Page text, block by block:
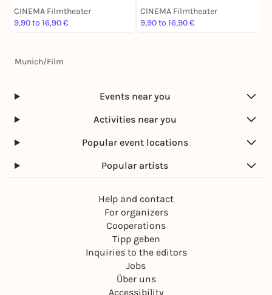
CINEMA Filmtheater
9,90 to 16,90 €
CINEMA Filmtheater
9,90 to 16,90 €
Munich/Film
Events near you
Activities near you
Popular event locations
Popular artists
Help and contact
For organizers
Cooperations
Tipp geben
Inquiries to the editors
Jobs
Über uns
Accessibility